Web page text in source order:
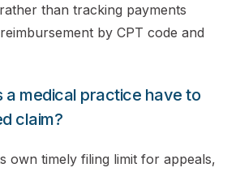
than tracking payments
by CPT code and
a medical practice have to
claim?
own timely filing limit for appeals,